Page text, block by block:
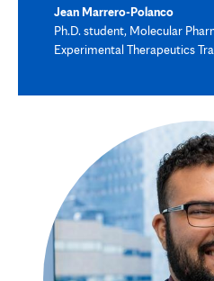
Jean Marrero-Polanco
Ph.D. student, Molecular
Experimental Therapeutics